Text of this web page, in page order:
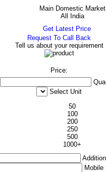
Main Domestic Market
All India
Get Latest Price
Request To Call Back
Tell us about your requirement
Price:
Select Unit
50
100
200
250
500
1000+
Mobile